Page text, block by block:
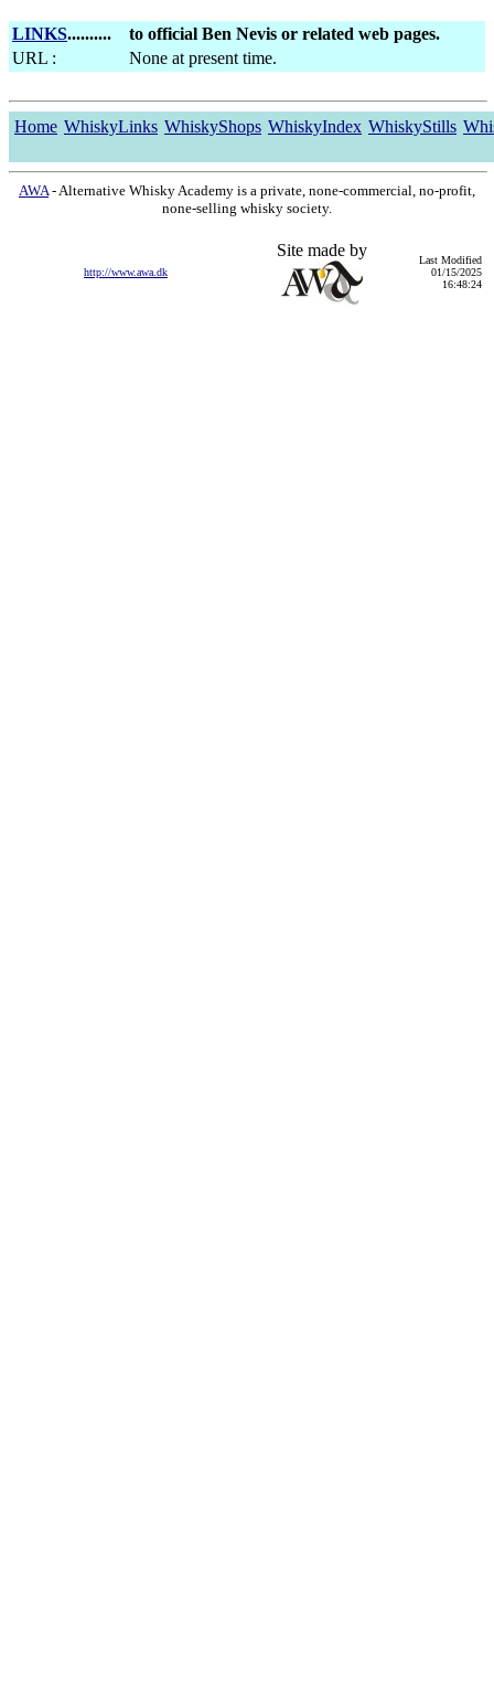
LINKS..........
to official Ben Nevis or related web pages.
URL :
None at present time.
Home WhiskyLinks WhiskyShops WhiskyIndex WhiskyStills
AWA- Alternative Whisky Academy is a private, none-commercial, no-profit,
none-selling whisky society.
http://www.awa.dk
Site made by
Last Modified
01/15/2025
16:48:24